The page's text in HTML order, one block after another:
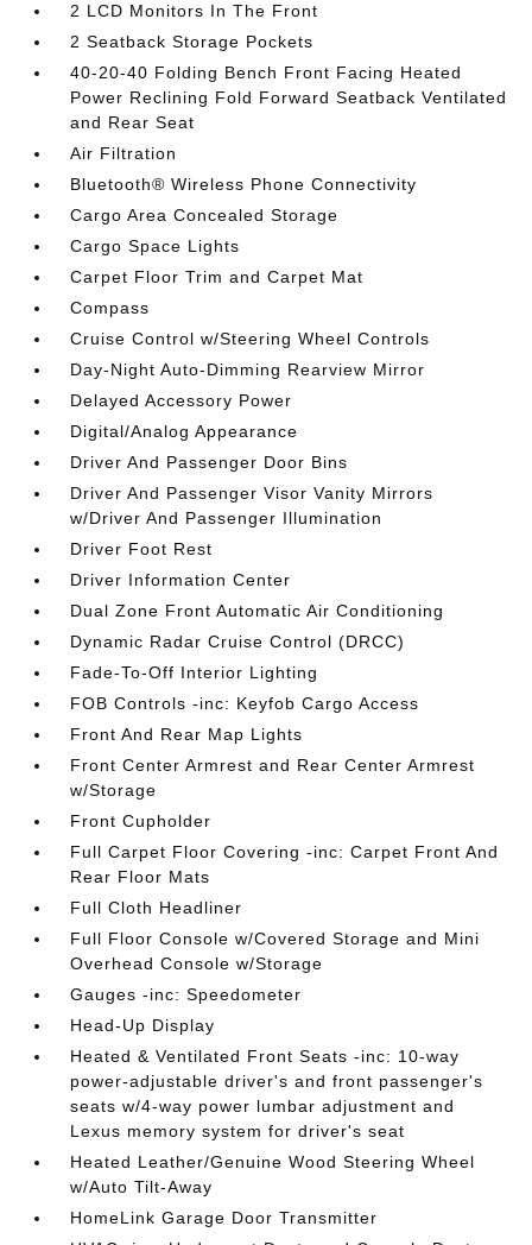
2 LCD Monitors In The Front
2 Seatback Storage Pockets
40-20-40 Folding Bench Front Facing Heated
Power Reclining Fold Forward Seatback Ventilated
and Rear Seat
Air Filtration
Bluetooth® Wireless Phone Connectivity
Cargo Area Concealed Storage
Cargo Space Lights
Carpet Floor Trim and Carpet Mat
Compass
Cruise Control w/Steering Wheel Controls
Day-Night Auto-Dimming Rearview Mirror
Delayed Accessory Power
Digital/Analog Appearance
Driver And Passenger Door Bins
Driver And Passenger Visor Vanity Mirrors
w/Driver And Passenger Illumination
Driver Foot Rest
Driver Information Center
Dual Zone Front Automatic Air Conditioning
Dynamic Radar Cruise Control (DRCC)
Fade-To-Off Interior Lighting
FOB Controls -inc: Keyfob Cargo Access
Front And Rear Map Lights
Front Center Armrest and Rear Center Armrest
w/Storage
Front Cupholder
Full Carpet Floor Covering -inc: Carpet Front And
Rear Floor Mats
Full Cloth Headliner
Full Floor Console w/Covered Storage and Mini
Overhead Console w/Storage
Gauges -inc: Speedometer
Head-Up Display
Heated & Ventilated Front Seats -inc: 10-way
power-adjustable driver's and front passenger's
seats w/4-way power lumbar adjustment and
Lexus memory system for driver's seat
Heated Leather/Genuine Wood Steering Wheel
w/Auto Tilt-Away
HomeLink Garage Door Transmitter